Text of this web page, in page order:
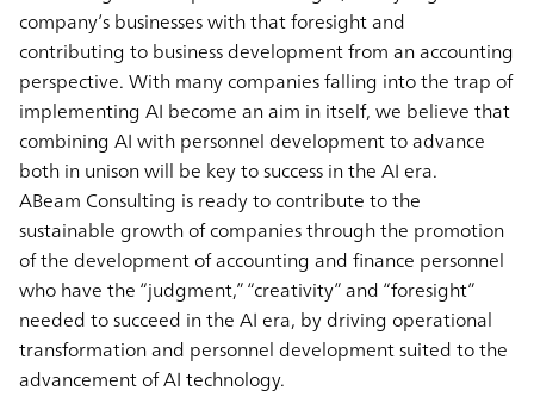
company’s businesses with that foresight and
contributing to business development from an accounting
perspective. With many companies falling into the trap of
implementing AI become an aim in itself, we believe that
combining AI with personnel development to advance
both in unison will be key to success in the AI era.
ABeam Consulting is ready to contribute to the
sustainable growth of companies through the promotion
of the development of accounting and finance personnel
who have the “judgment,” “creativity” and “foresight”
needed to succeed in the AI era, by driving operational
transformation and personnel development suited to the
advancement of AI technology.